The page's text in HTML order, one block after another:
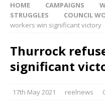
HOME CAMPAIGNS
STRUGGLES
COUNCIL
workers win significant victory
Thurrock
significant
17th May 2021 reelnews